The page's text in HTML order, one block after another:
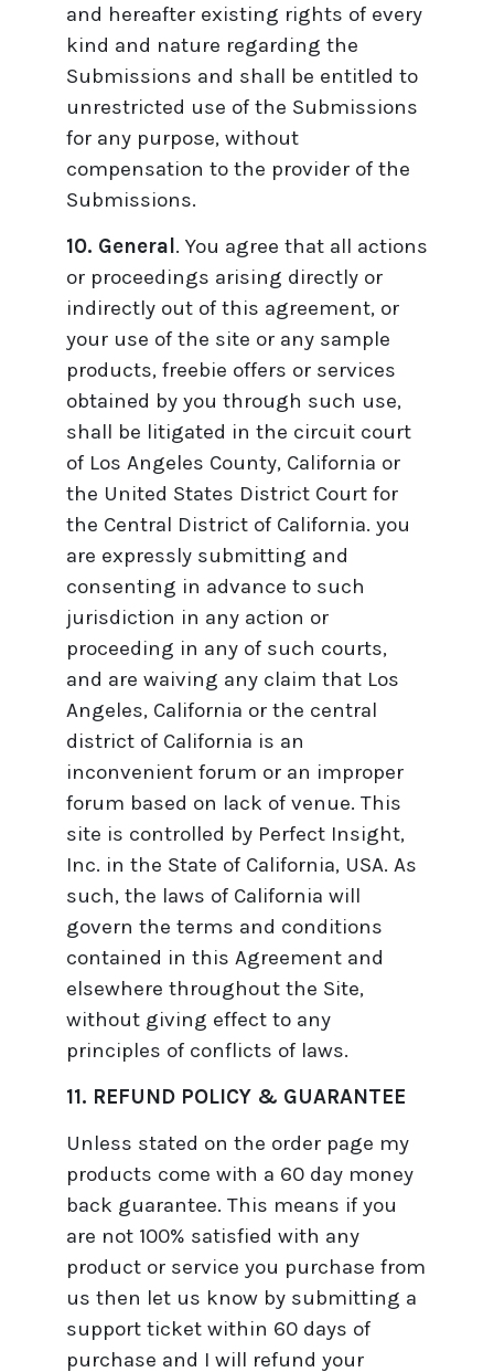
and hereafter existing rights of every
kind and nature regarding the
Submissions and shall be entitled to
unrestricted use of the Submissions
for any purpose, without
compensation to the provider of the
Submissions.
10. General . You agree that all actions
or proceedings arising directly or
indirectly out of this agreement, or
your use of the site or any sample
products, freebie offers or services
obtained by you through such use,
shall be litigated in the circuit court
of Los Angeles County, California or
the United States District Court for
the Central District of California. you
are expressly submitting and
consenting in advance to such
jurisdiction in any action or
proceeding in any of such courts,
and are waiving any claim that Los
Angeles, California or the central
district of California is an
inconvenient forum or an improper
forum based on lack of venue. This
site is controlled by Perfect Insight,
Inc. in the State of California, USA. As
such, the laws of California will
govern the terms and conditions
contained in this Agreement and
elsewhere throughout the Site,
without giving effect to any
principles of conflicts of laws.
11. REFUND POLICY & GUARANTEE
Unless stated on the order page my
products come with a 60 day money
back guarantee. This means if you
are not 100% satisfied with any
product or service you purchase from
us then let us know by submitting a
support ticket within 60 days of
purchase and I will refund your